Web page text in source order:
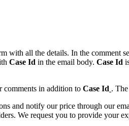
with all the details. In the comment
Case Id in the email body. Case Id
comments in addition to Case Id .
and notify our price through our
We request you to provide your